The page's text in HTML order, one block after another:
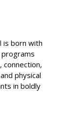
is born with
connection,
physical
in boldly